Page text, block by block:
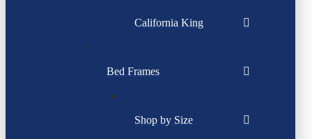
California King
Bed Frames
Shop by Size